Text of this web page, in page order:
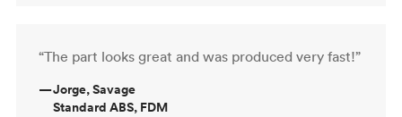
“The part looks great and was produced very fast!”
—Jorge, Savage
Standard ABS, FDM